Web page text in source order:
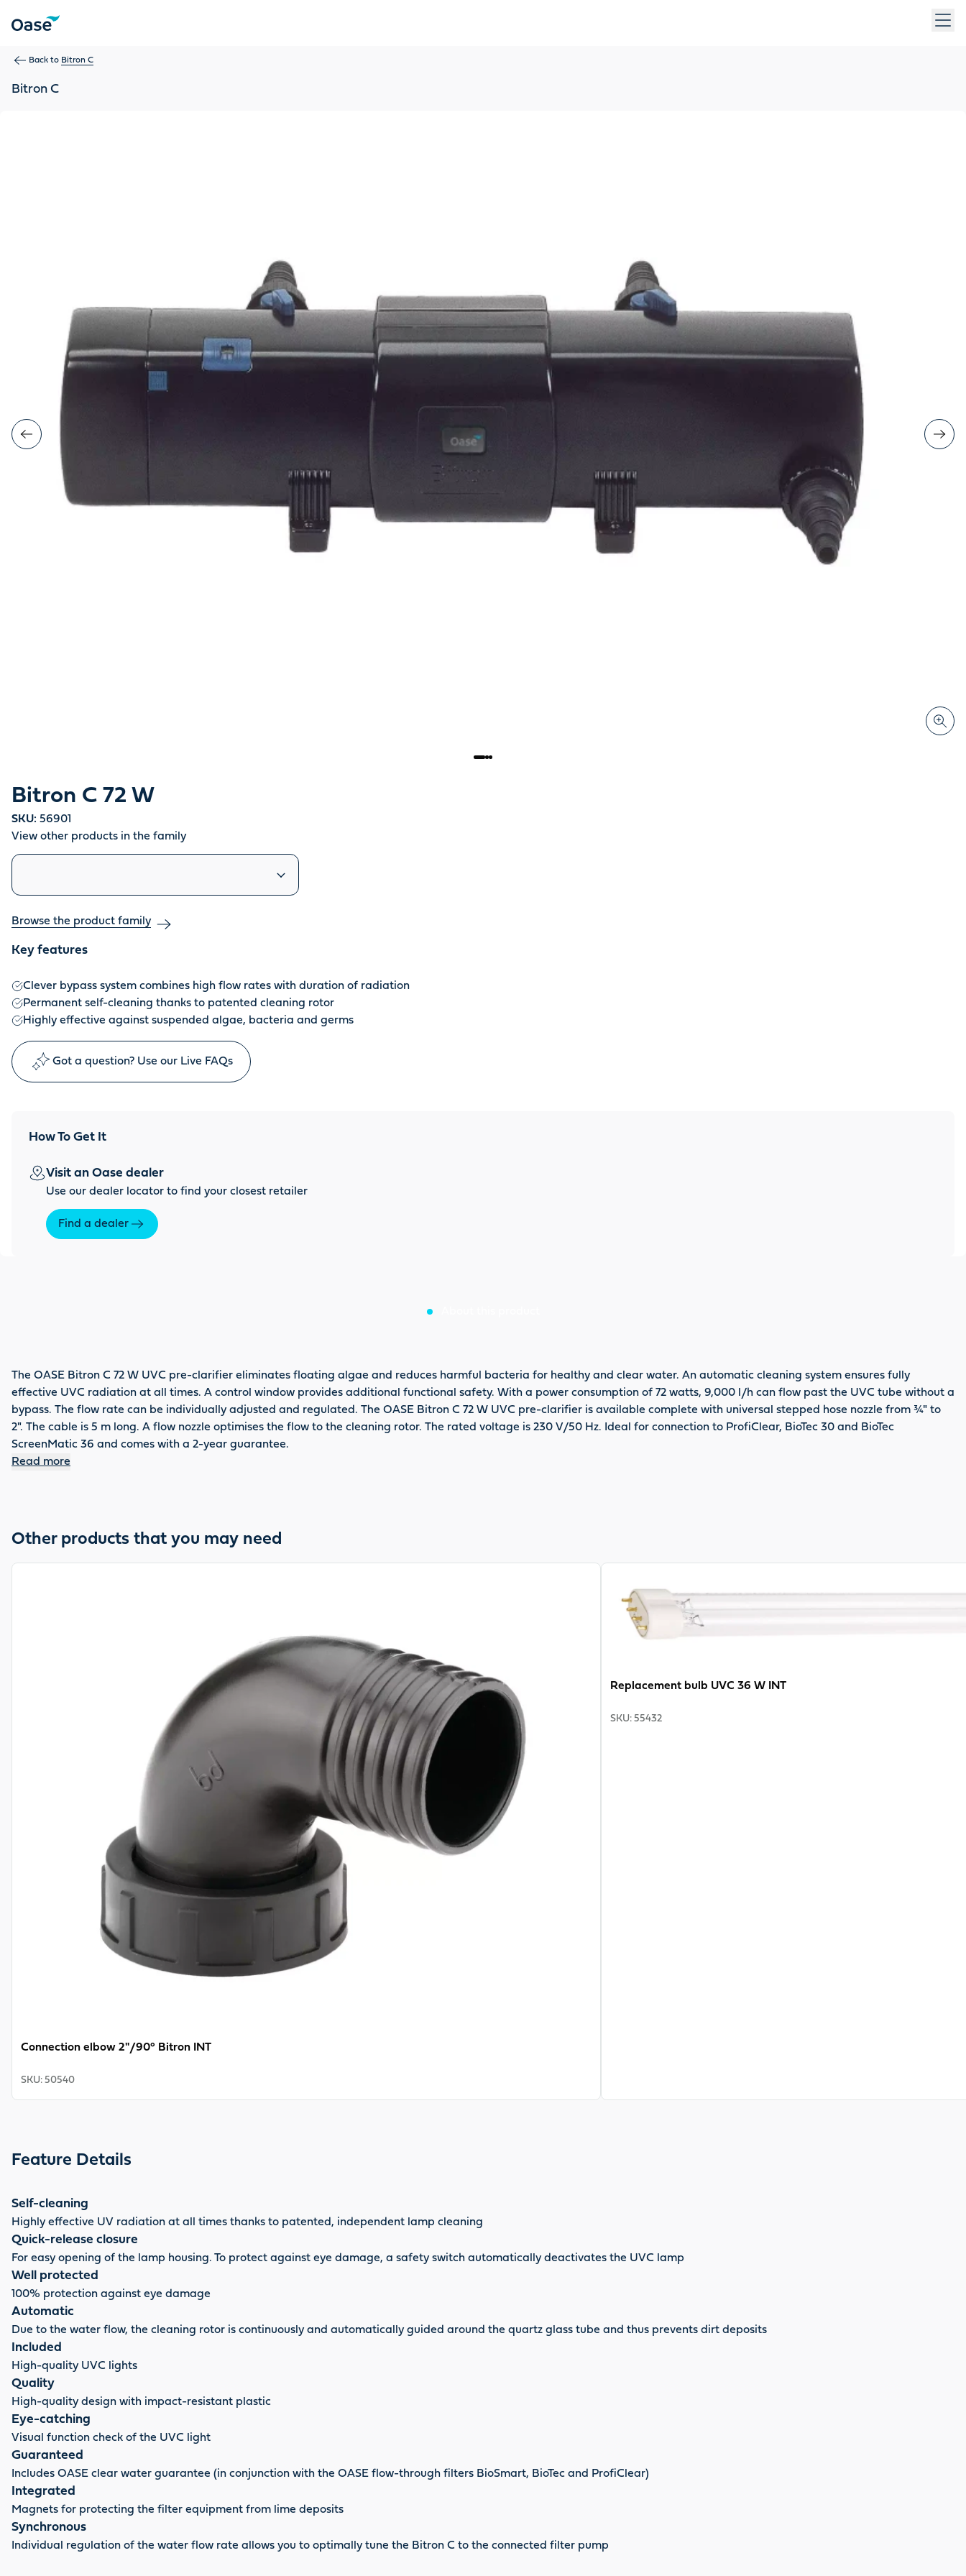
Back to Bitron C
Bitron C
Bitron C 72 W
SKU: 56901
View other products in the family
Similar products
Browse the product family
Key features
Clever bypass system combines high flow rates with duration of radiation
Permanent self-cleaning thanks to patented cleaning rotor
Highly effective against suspended algae, bacteria and germs
Got a question? Use our Live FAQs
How To Get It
Visit an Oase dealer
Use our dealer locator to find your closest retailer
Find a dealer
The OASE Bitron C 72 W UVC pre-clarifier eliminates floating algae and reduces harmful bacteria for healthy and clear water. An automatic cleaning system ensures fully
effective UVC radiation at all times. A control window provides additional functional safety. With a power consumption of 72 watts, 9,000 l/h can flow past the UVC tube without a
bypass. The flow rate can be individually adjusted and regulated. The OASE Bitron C 72 W UVC pre-clarifier is available complete with universal stepped hose nozzle from ¾" to
2". The cable is 5 m long. A flow nozzle optimises the flow to the cleaning rotor. The rated voltage is 230 V/50 Hz. Ideal for connection to ProfiClear, BioTec 30 and BioTec
ScreenMatic 36 and comes with a 2-year guarantee.
Read more
Other products that you may need
Connection elbow 2"/90° Bitron INT
SKU: 50540
Replacement bulb UVC 36 W INT
SKU: 55432
Feature Details
Self-cleaning
Highly effective UV radiation at all times thanks to patented, independent lamp cleaning
Quick-release closure
For easy opening of the lamp housing. To protect against eye damage, a safety switch automatically deactivates the UVC lamp
Well protected
100% protection against eye damage
Automatic
Due to the water flow, the cleaning rotor is continuously and automatically guided around the quartz glass tube and thus prevents dirt deposits
Included
High-quality UVC lights
Quality
High-quality design with impact-resistant plastic
Eye-catching
Visual function check of the UVC light
Guaranteed
Includes OASE clear water guarantee (in conjunction with the OASE flow-through filters BioSmart, BioTec and ProfiClear)
Integrated
Magnets for protecting the filter equipment from lime deposits
Synchronous
Individual regulation of the water flow rate allows you to optimally tune the Bitron C to the connected filter pump